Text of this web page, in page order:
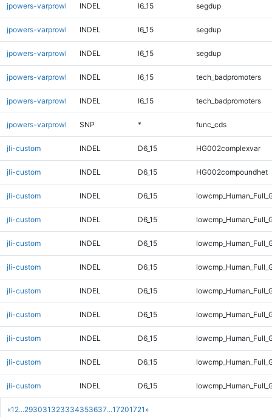
«1 2...293031 323334353637...17201721 »
jpowers-varprowl INDEL I6_15 segdup
jpowers-varprowl INDEL I6_15 segdup
jpowers-varprowl INDEL I6_15 segdup
jpowers-varprowl INDEL I6_15 tech_badpromoters
jpowers-varprowl INDEL I6_15 tech_badpromoters
jpowers-varprowl SNP * func_cds
jli-custom INDEL D6_15 HG002complexvar
jli-custom INDEL D6_15 HG002compoundhet
jli-custom INDEL D6_15
jli-custom INDEL D6_15
jli-custom INDEL D6_15
jli-custom INDEL D6_15
jli-custom INDEL D6_15
jli-custom INDEL D6_15
jli-custom INDEL D6_15
jli-custom INDEL D6_15
jli-custom INDEL D6_15